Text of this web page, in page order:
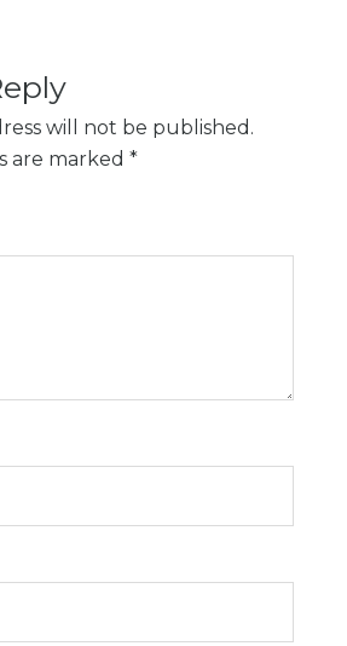
will not be published.
are marked *